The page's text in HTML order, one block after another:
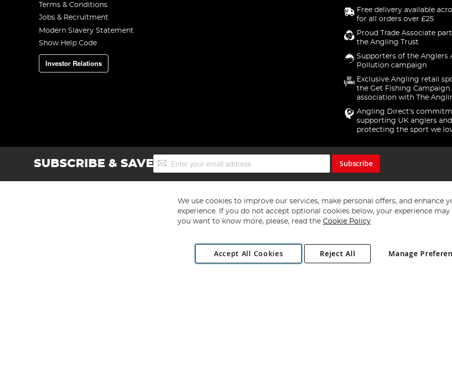
Terms & Conditions
Jobs & Recruitment
Modern Slavery Statement
Show Help Code
Investor Relations
Free delivery available
for all orders over £25
Proud Trade Associate
the Angling Trust
Supporters of the Anglers
Pollution campaign
Exclusive Angling retail
the Get Fishing
association with The
Angling Direct's
supporting UK anglers and
protecting the sport we
SUBSCRIBE & SAVESign
Up
Subscribe
Copyright 1997 - 2026 Angling Direct Plc
. All rights reserved.
Angling Direct plc, 2D Wendover Road, Rackheath Industrial Estate, Norwich, Norfolk, NR13 6LH, United Kingdom. Company registered
We use cookies to improve our services, make personal offers, and enhance
experience. If you do not accept optional cookies below, your experience may
you want to know more, please, read the Cookie Policy
Accept All Cookies Manage
Reject All